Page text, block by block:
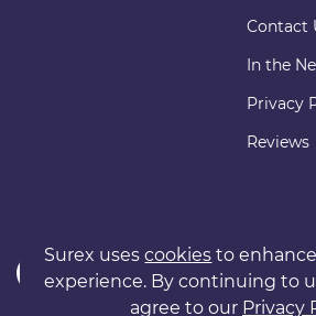
Contact
In the
Privacy
Reviews
Surex usescookies to
experience. By continuing to
agree to our Privacy